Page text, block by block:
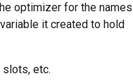
optimizer for the names
it created to hold
slots, etc.